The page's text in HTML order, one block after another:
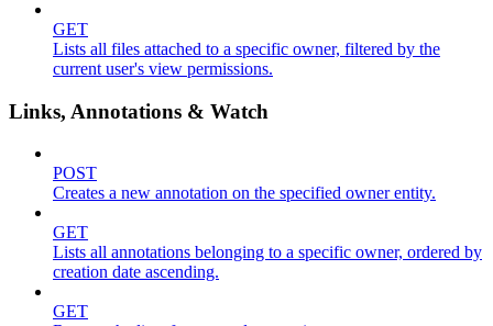
GET
Lists all files attached to a specific owner, filtered by the
current user's view permissions.
Links, Annotations & Watch
POST
Creates a new annotation on the specified owner entity.
GET
Lists all annotations belonging to a specific owner, ordered by
creation date ascending.
GET